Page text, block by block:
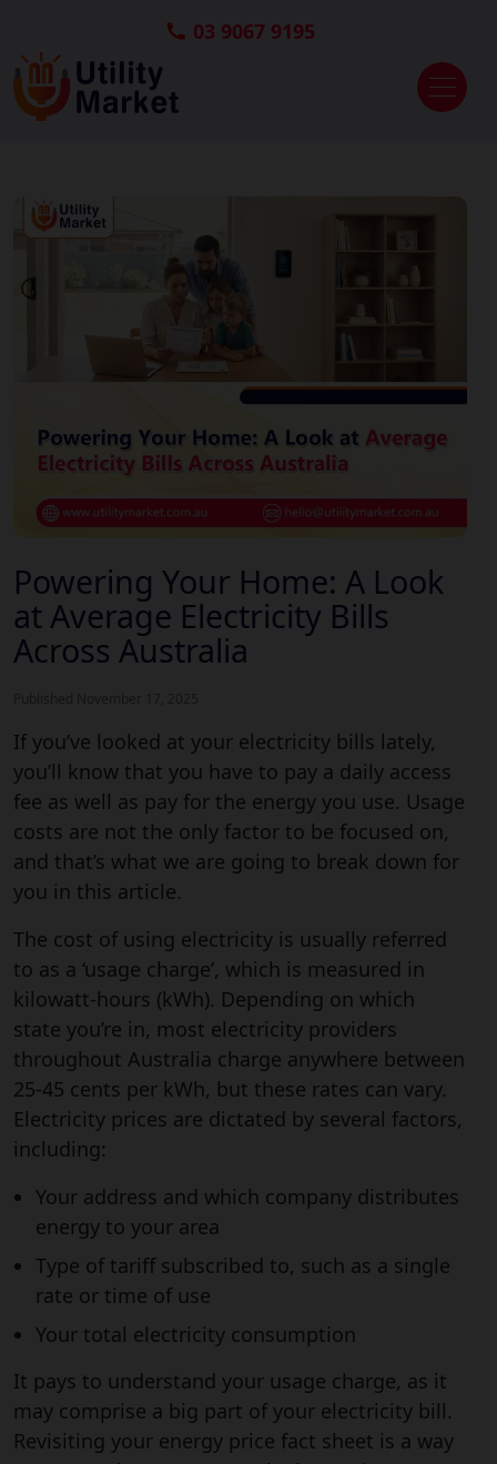
03 9067 9195
Powering Your Home: A Look
at Average Electricity Bills
Across Australia
If you’ve looked at your electricity bills lately,
you’ll know that you have to pay a daily access
fee as well as pay for the energy you use. Usage
costs are not the only factor to be focused on,
and that’s what we are going to break down for
you in this article.
The cost of using electricity is usually referred
to as a ‘usage charge’, which is measured in
kilowatt-hours (kWh). Depending on which
state you’re in, most electricity providers
throughout Australia charge anywhere between
25-45 cents per kWh, but these rates can vary.
Electricity prices are dictated by several factors,
including:
Your address and which company distributes
energy to your area
Type of tariff subscribed to, such as a single
rate or time of use
Your total electricity consumption
It pays to understand your usage charge, as it
may comprise a big part of your electricity bill.
Revisiting your energy price fact sheet is a way